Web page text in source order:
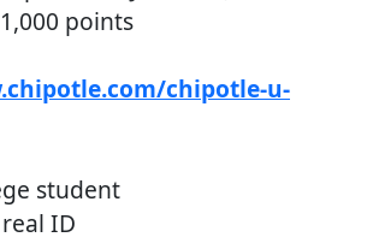
points
chipotle-u-
student
ID